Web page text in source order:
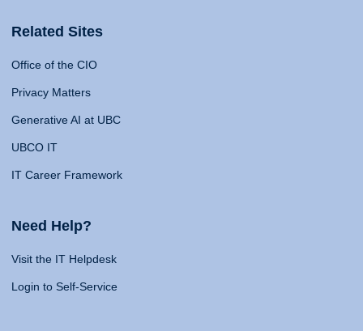
Related Sites
Office of the CIO
Privacy Matters
Generative AI at UBC
UBCO IT
IT Career Framework
Need Help?
Visit the IT Helpdesk
Login to Self-Service